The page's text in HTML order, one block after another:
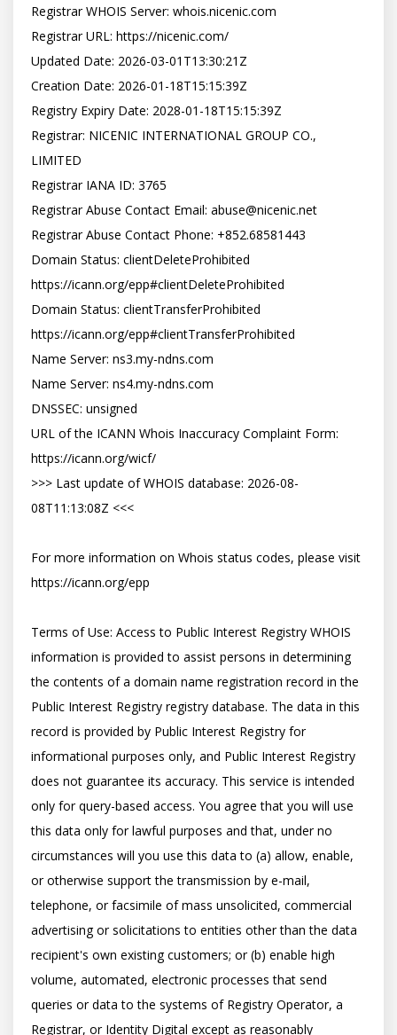
Registrar WHOIS Server: whois.nicenic.com
Registrar URL: https://nicenic.com/
Updated Date: 2026-03-01T13:30:21Z
Creation Date: 2026-01-18T15:15:39Z
Registry Expiry Date: 2028-01-18T15:15:39Z
Registrar: NICENIC INTERNATIONAL GROUP CO.,
LIMITED
Registrar IANA ID: 3765
Registrar Abuse Contact Email: abuse@nicenic.net
Registrar Abuse Contact Phone: +852.68581443
Domain Status: clientDeleteProhibited
https://icann.org/epp#clientDeleteProhibited
Domain Status: clientTransferProhibited
https://icann.org/epp#clientTransferProhibited
Name Server: ns3.my-ndns.com
Name Server: ns4.my-ndns.com
DNSSEC: unsigned
URL of the ICANN Whois Inaccuracy Complaint Form:
https://icann.org/wicf/
>>> Last update of WHOIS database: 2026-08-
08T11:13:08Z <<<
For more information on Whois status codes, please visit
https://icann.org/epp
Terms of Use: Access to Public Interest Registry WHOIS
information is provided to assist persons in determining
the contents of a domain name registration record in the
Public Interest Registry registry database. The data in this
record is provided by Public Interest Registry for
informational purposes only, and Public Interest Registry
does not guarantee its accuracy. This service is intended
only for query-based access. You agree that you will use
this data only for lawful purposes and that, under no
circumstances will you use this data to (a) allow, enable,
or otherwise support the transmission by e-mail,
telephone, or facsimile of mass unsolicited, commercial
advertising or solicitations to entities other than the data
recipient's own existing customers; or (b) enable high
volume, automated, electronic processes that send
queries or data to the systems of Registry Operator, a
Registrar, or Identity Digital except as reasonably